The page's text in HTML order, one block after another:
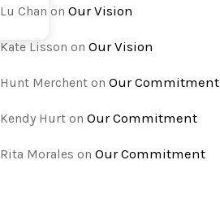
Lu Chan on Our Vision
Kate Lisson on Our Vision
Hunt Merchent on Our Commitment
Kendy Hurt on Our Commitment
Rita Morales on Our Commitment